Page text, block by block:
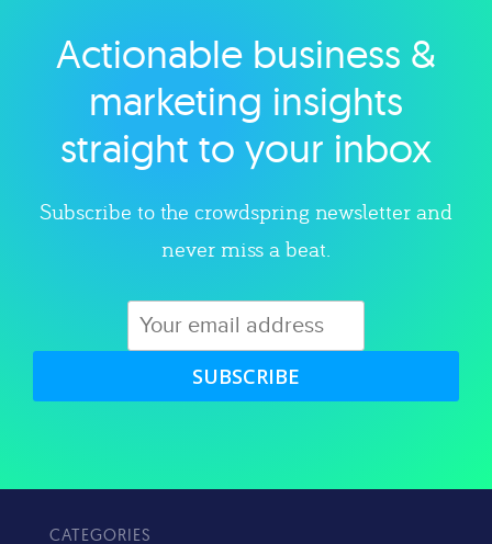
Explore category
Actionable business &
marketing insights
straight to your inbox
Subscribe to the crowdspring newsletter and
never miss a beat.
SUBSCRIBE
CATEGORIES